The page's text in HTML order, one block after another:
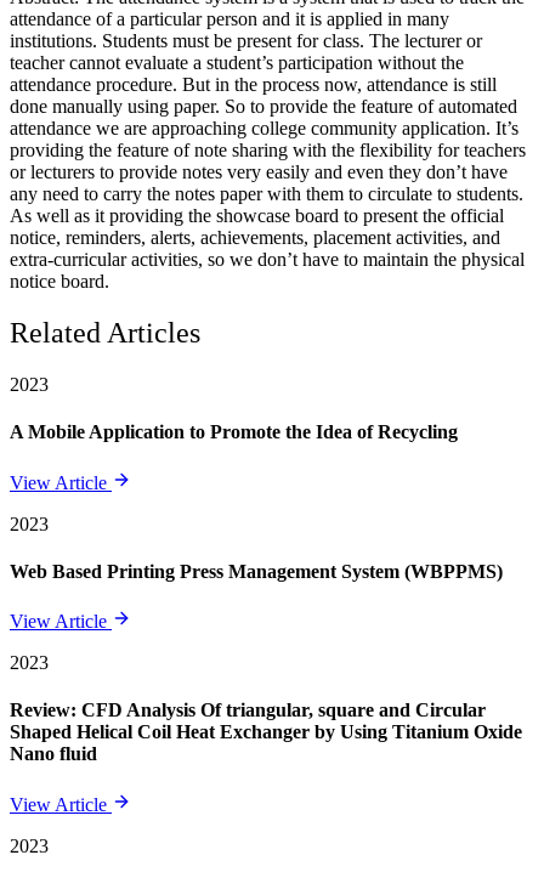
attendance of a particular person and it is applied in many
institutions. Students must be present for class. The lecturer or
teacher cannot evaluate a student’s participation without the
attendance procedure. But in the process now, attendance is still
done manually using paper. So to provide the feature of automated
attendance we are approaching college community application. It’s
providing the feature of note sharing with the flexibility for teachers
or lecturers to provide notes very easily and even they don’t have
any need to carry the notes paper with them to circulate to students.
As well as it providing the showcase board to present the official
notice, reminders, alerts, achievements, placement activities, and
extra-curricular activities, so we don’t have to maintain the physical
notice board.
Related Articles
2023
A Mobile Application to Promote the Idea of Recycling
View Article
2023
Web Based Printing Press Management System (WBPPMS)
View Article
2023
Review: CFD Analysis Of triangular, square and Circular
Shaped Helical Coil Heat Exchanger by Using Titanium Oxide
Nano fluid
View Article
2023